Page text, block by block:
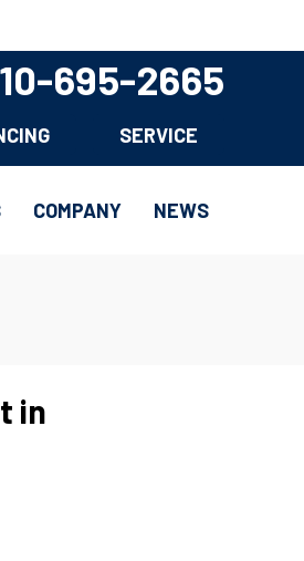
695-2665
SERVICE
COMPANY NEWS
in